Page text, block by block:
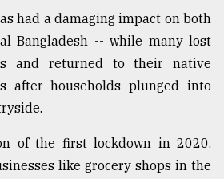
had a damaging impact on both
Bangladesh -- while many lost
and returned to their native
after households plunged into
of the first lockdown in 2020,
like grocery shops in the